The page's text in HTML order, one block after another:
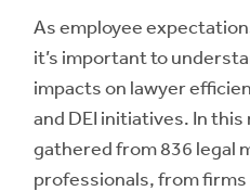
As employee
it’s important to
impacts on lawyer
and DEI initiatives. In
gathered from 836 legal
professionals, from firms